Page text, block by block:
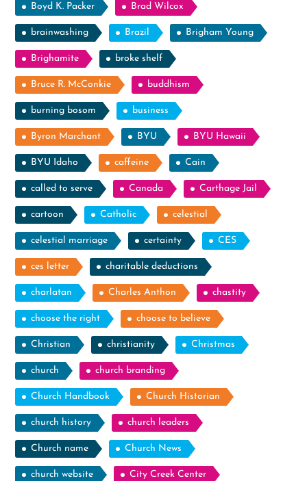
Boyd K. Packer Brad Wilcox
brainwashing Brazil Brigham Young
Brighamite broke shelf
Bruce R. McConkie buddhism
burning bosom business
Byron Marchant BYU BYU Hawaii
BYU Idaho caffeine Cain
called to serve Canada Carthage Jail
cartoon Catholic celestial
celestial marriage certainty CES
ces letter charitable deductions
charlatan Charles Anthon chastity
choose the right choose to believe
Christian christianity Christmas
church church branding
Church Handbook Church Historian
church history church leaders
Church name Church News
church website City Creek Center